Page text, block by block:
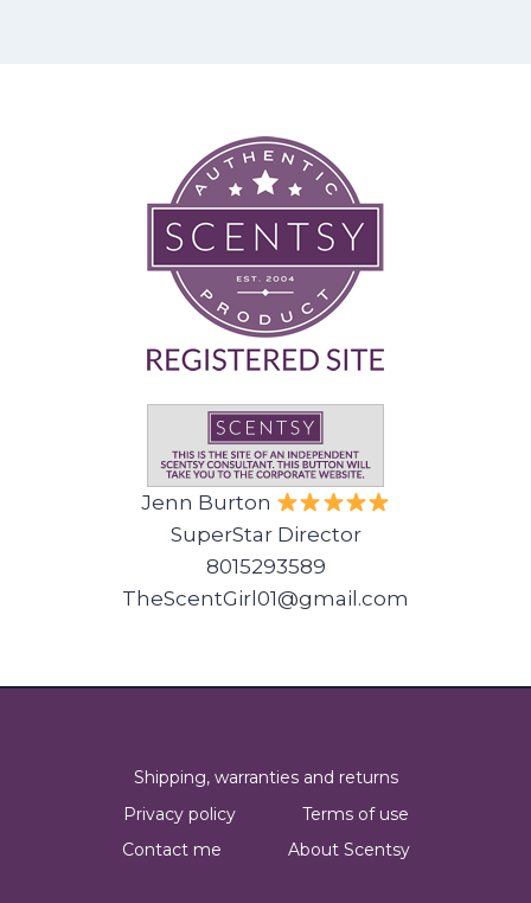
Jenn Burton
SuperStar Director
8015293589
TheScentGirl01@gmail.com
Shipping, warranties and returns
Privacy policy
Terms of use
Contact me
About Scentsy